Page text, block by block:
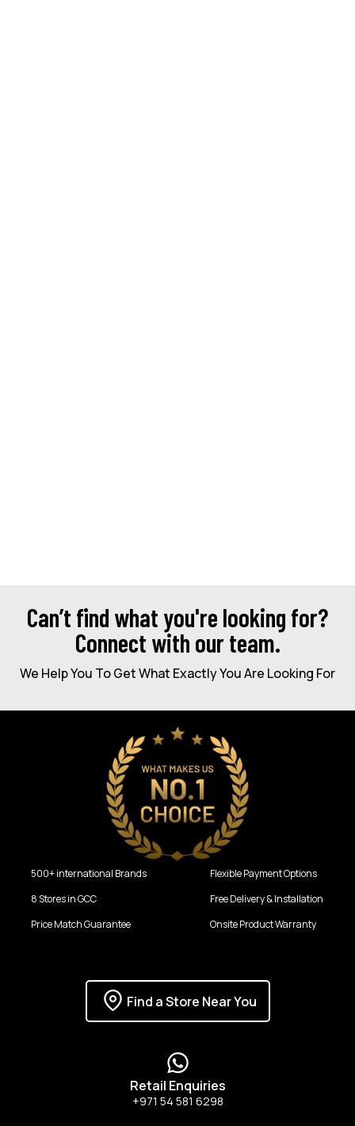
Can’t find what you're looking for?
Connect with our team.
We Help You To Get What Exactly You Are Looking For
500+ international Brands
8 Stores in GCC
Price Match Guarantee
Flexible Payment Options
Free Delivery & Installation
Onsite Product Warranty
Find a Store Near You
Retail Enquiries
+971 54 581 6298